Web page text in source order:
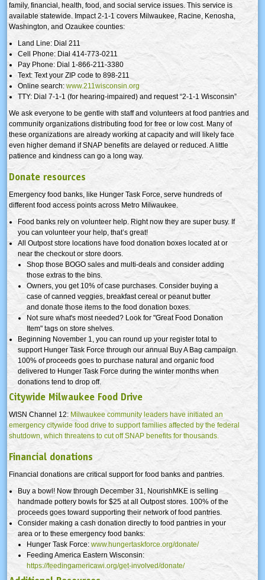
family, financial, health, food, and social service issues. This service is
available statewide. Impact 2-1-1 covers Milwaukee, Racine, Kenosha,
Washington, and Ozaukee counties:
Land Line: Dial 211
Cell Phone: Dial 414-773-0211
Pay Phone: Dial 1-866-211-3380
Text: Text your ZIP code to 898-211
Online search: www.211wisconsin.org
TTY: Dial 7-1-1 (for hearing-impaired) and request “2-1-1 Wisconsin”
We ask everyone to be gentle with staff and volunteers at food pantries and
community organizations distributing food for free or low cost. Many of
these organizations are already working at capacity and will likely face
even higher demand if SNAP benefits are delayed or reduced. A little
patience and kindness can go a long way.
Donate resources
Emergency food banks, like Hunger Task Force, serve hundreds of
different food access points across Metro Milwaukee.
Food banks rely on volunteer help. Right now they are super busy. If
you can volunteer your help, that’s great!
All Outpost store locations have food donation boxes located at or
near the checkout or store doors.
Shop those BOGO sales and multi-deals and consider adding
those extras to the bins.
Owners, you get 10% of case purchases. Consider buying a
case of canned veggies, breakfast cereal or peanut butter
and donate those items to the food donation boxes.
Not sure what's most needed? Look for "Great Food Donation
Item" tags on store shelves.
Beginning November 1, you can round up your register total to
support Hunger Task Force through our annual Buy A Bag campaign.
100% of proceeds goes to purchase natural and organic food
delivered to Hunger Task Force during the winter months when
donations tend to drop off.
Citywide Milwaukee Food Drive
WISN Channel 12: Milwaukee community leaders have initiated an
emergency citywide food drive to support families affected by the federal
shutdown, which threatens to cut off SNAP benefits for thousands.
Financial donations
Financial donations are critical support for food banks and pantries.
Buy a bowl! Now through December 31, NourishMKE is selling
handmade pottery bowls for $25 at all Outpost stores. 100% of the
proceeds goes toward supporting their network of food pantries.
Consider making a cash donation directly to food pantries in your
area or to these emergency food banks:
Hunger Task Force: www.hungertaskforce.org/donate/
Feeding America Eastern Wisconsin:
https://feedingamericawi.org/get-involved/donate/